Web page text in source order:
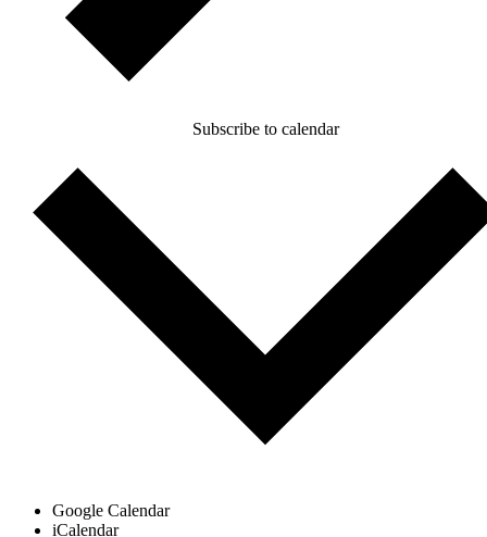
Subscribe to calendar
Google Calendar
iCalendar